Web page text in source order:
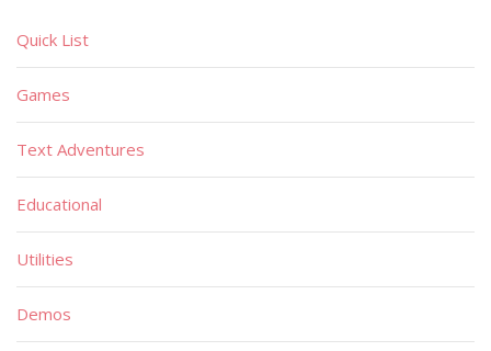
Quick List
Games
Text Adventures
Educational
Utilities
Demos